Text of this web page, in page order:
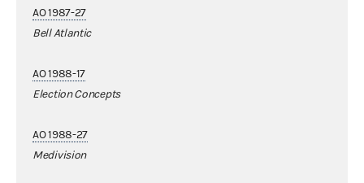
AO 1987-27
Bell Atlantic
AO 1988-17
Election Concepts
AO 1988-27
Medivision